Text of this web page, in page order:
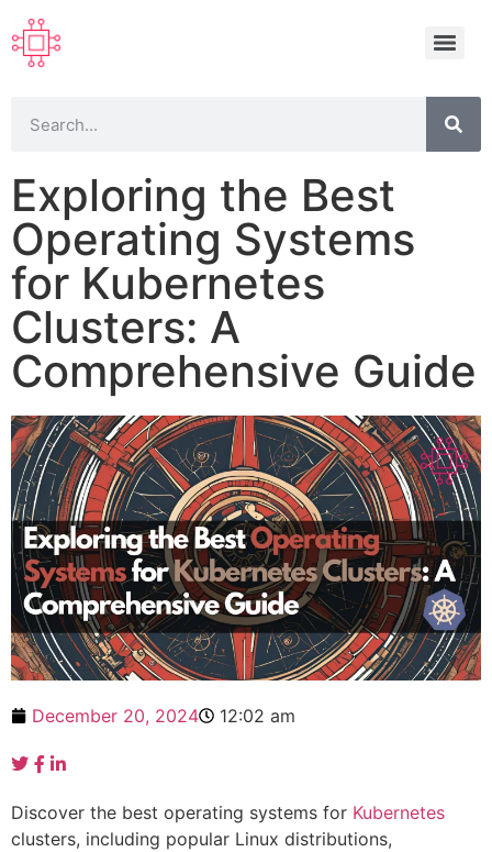
Exploring the Best
Operating Systems
for Kubernetes
Clusters: A
Comprehensive Guide
December 20, 2024 12:02 am
Discover the best operating systems for Kubernetes
clusters, including popular Linux distributions,